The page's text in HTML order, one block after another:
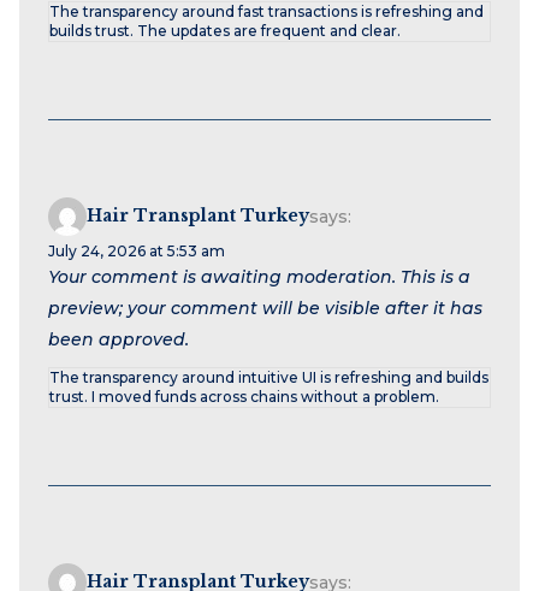
The transparency around fast transactions is refreshing and
builds trust. The updates are frequent and clear.
Hair Transplant Turkeysays:
July 24, 2026 at 5:53 am
Your comment is awaiting moderation. This is a
preview; your comment will be visible after it has
been approved.
The transparency around intuitive UI is refreshing and builds
trust. I moved funds across chains without a problem.
Hair Transplant Turkeysays: